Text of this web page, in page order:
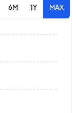
6M 1Y MAX